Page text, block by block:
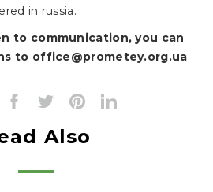
in russia.
to communication, you can
to office@prometey.org.ua
Also